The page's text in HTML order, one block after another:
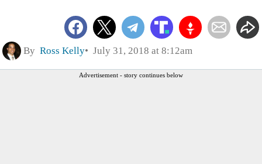
By Ross Kelly July 31, 2018 at 8:12am
Advertisement - story continues below